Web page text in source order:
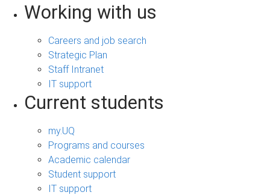
Working with us
Careers and job search
Strategic Plan
Staff Intranet
IT support
Current students
my.UQ
Programs and courses
Academic calendar
Student support
IT support